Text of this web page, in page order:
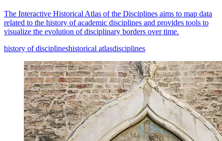
The Interactive Historical Atlas of the Disciplines aims to map data
related to the history of academic disciplines and provides tools to
visualize the evolution of disciplinary borders over time.
history of disciplineshistorical atlasdisciplines